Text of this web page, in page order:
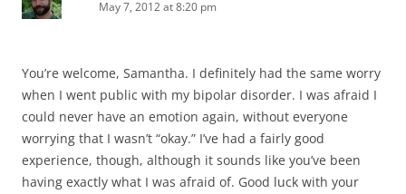
May 7, 2012 at 8:20 pm
You’re welcome, Samantha. I definitely had the same worry
when I went public with my bipolar disorder. I was afraid I
could never have an emotion again, without everyone
worrying that I wasn’t “okay.” I’ve had a fairly good
experience, though, although it sounds like you’ve been
having exactly what I was afraid of. Good luck with your